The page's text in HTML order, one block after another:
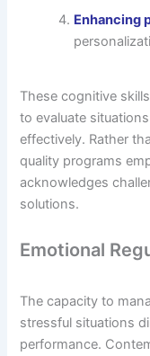
Enhancing
These cognitive
to evaluate
effectively. Rather
quality programs
acknowledges
solutions.
Emotional
The capacity to
stressful situations
performance.